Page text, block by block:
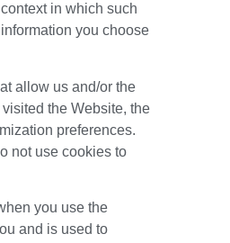
in which such
you choose
allow us and/or the
the Website, the
preferences.
not use cookies to
you use the
and is used to